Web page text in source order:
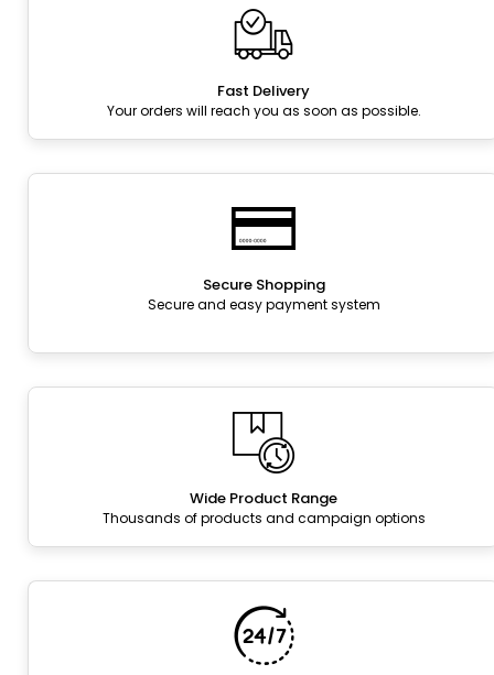
Fast Delivery
Your orders will reach you as soon as possible.
Secure Shopping
Secure and easy payment system
Wide Product Range
Thousands of products and campaign options